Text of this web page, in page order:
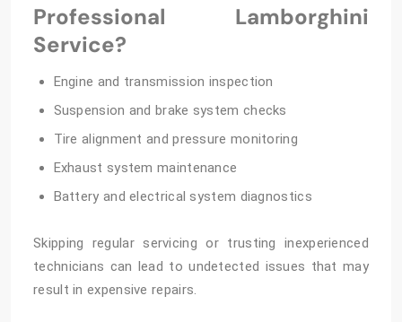
Professional Lamborghini
Service?
Engine and transmission inspection
Suspension and brake system checks
Tire alignment and pressure monitoring
Exhaust system maintenance
Battery and electrical system diagnostics
Skipping regular servicing or trusting inexperienced
technicians can lead to undetected issues that may
result in expensive repairs.